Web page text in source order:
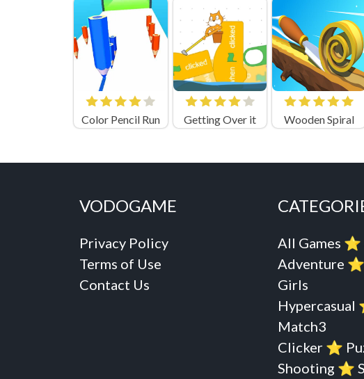
Color Pencil Run Getting Over it Wooden Spiral
VODOGAME
Privacy Policy
Terms of Use
Contact Us
All Games ⭐️
Adventure ⭐️
Girls
Hypercasual
Match3
Clicker ⭐️
Shooting ⭐️